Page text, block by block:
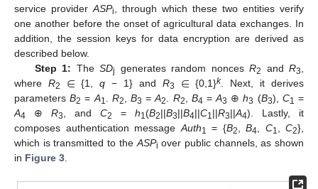
service provider ASPi
, through which these two entities verify
one another before the onset of agricultural data exchanges. In
addition, the session keys for data encryption are derived as
described below.
Step 1: TheSDj generates random noncesR2 andR3
where R2 ∈ {1,q − 1} and R3 ∈ {0,1}k. Next, it derives
parametersB2 = A1 R2 B3 =A2 R2 B4 =A3 ⊕h3 (B3), C1 =
A4 ⊕ R3 , and C2 = h1 (B2||B3||B4||C1 ||R3||A4). Lastly, it
composes authentication message Auth1 = {B2 B4 C1 C2},
which is transmitted to the ASPi over public channels, as shown
in Figure 3